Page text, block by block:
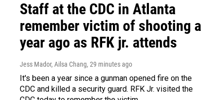
Staff at the CDC in Atlanta
remember victim of shooting a
year ago as RFK jr. attends
Jess Mador, Ailsa Chang, 29 minutes ago
It's been a year since a gunman opened fire on the
CDC and killed a security guard. RFK Jr. visited the